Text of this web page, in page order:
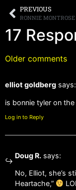
PREVIOUS
17
Older comments
elliot goldberg says:
is bonnie tyler on the
Log in to Reply
Doug R. says:
No, Elliot, she’s
Heartache,”